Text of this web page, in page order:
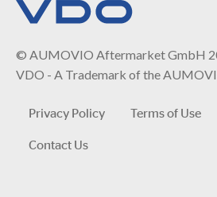
© AUMOVIO Aftermarket GmbH
VDO - A Trademark of the
Privacy Policy Terms of Use
Contact Us